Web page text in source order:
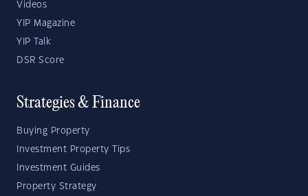
Videos
YIP Magazine
YIP Talk
DSR Score
Strategies & Finance
Buying Property
Investment Property Tips
Investment Guides
Property Strategy